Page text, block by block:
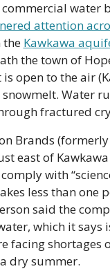
water
attention
the Kawkawa
the town of
open to the air
Water
fractured
Brands
east of
with
less than one
said the
which it says
facing
dry summer.